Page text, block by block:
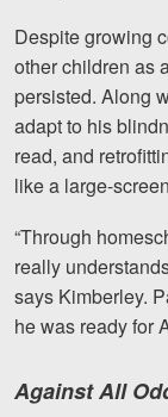
Despite growing
other children as
persisted. Along
adapt to his
read, and
like a large-
“Through
really
says Kimberley.
he was ready for
Against All